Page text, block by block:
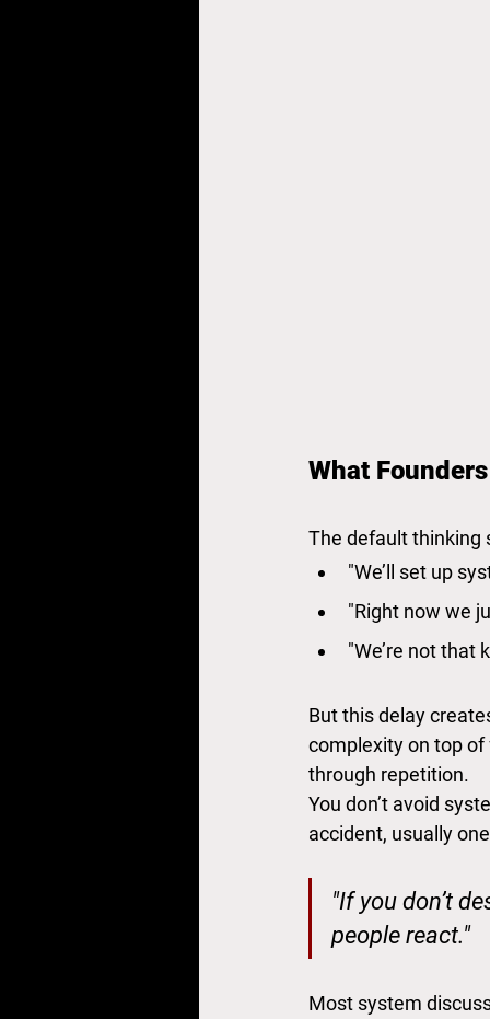
What
The default thinking
"We’ll set up
"Right now we
"We’re not that
But this delay
complexity on top of
through repetition.
You don’t avoid
accident, usually
"If you don’t
people react."
Most system